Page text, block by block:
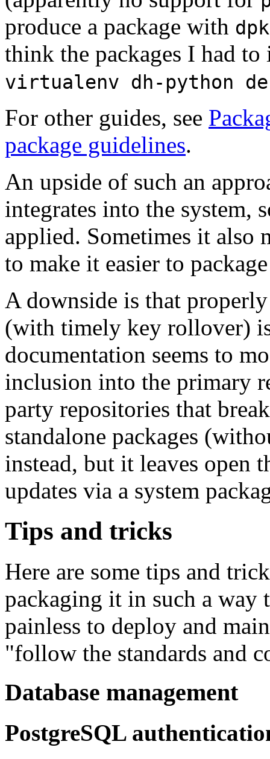
produce a package with
think the packages I had
virtualenv dh-python
For other guides, see
package guidelines.
An upside of such an
integrates into the system,
applied. Sometimes it also
to make it easier to
A downside is that
(with timely key rollover)
documentation seems to
inclusion into the primary
party repositories that
standalone packages
instead, but it leaves open
updates via a system
Tips and tricks
Here are some tips and
packaging it in such a
painless to deploy and
"follow the standards and
Database management
PostgreSQL